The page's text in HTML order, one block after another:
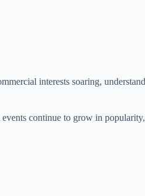
interests soaring,
continue to grow in